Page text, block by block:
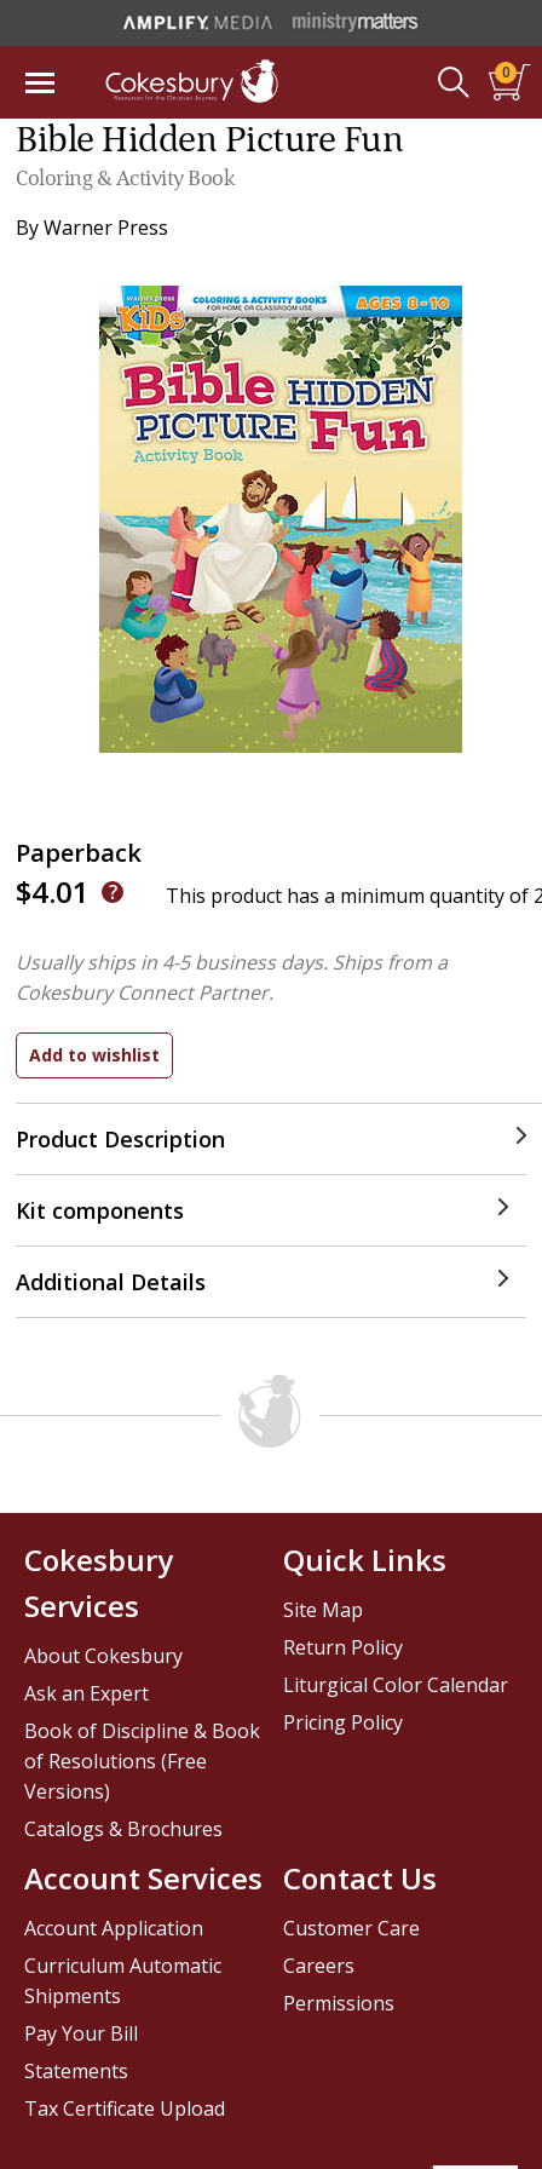
0
Bible Hidden Picture Fun
Coloring & Activity Book
ByWarner Press
Paperback
$4.01
Product Description
This product has a minimum quantity of
Usually ships in 4-5 business days. Ships from a
Cokesbury Connect Partner.
Kit components
Additional Details
Contact Us
Customer Care
Careers
Permissions
Cokesbury
Services
About Cokesbury
Ask an Expert
Book of Discipline & Book
of Resolutions (Free
Versions)
Catalogs & Brochures
Account Services
Account Application
Curriculum Automatic
Shipments
Pay Your Bill
Statements
Tax Certificate Upload
Quick Links
Site Map
Return Policy
Liturgical Color Calendar
Pricing Policy